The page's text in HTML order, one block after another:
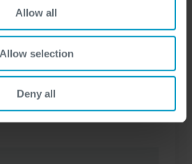
Allow all
Allow selection
Deny all